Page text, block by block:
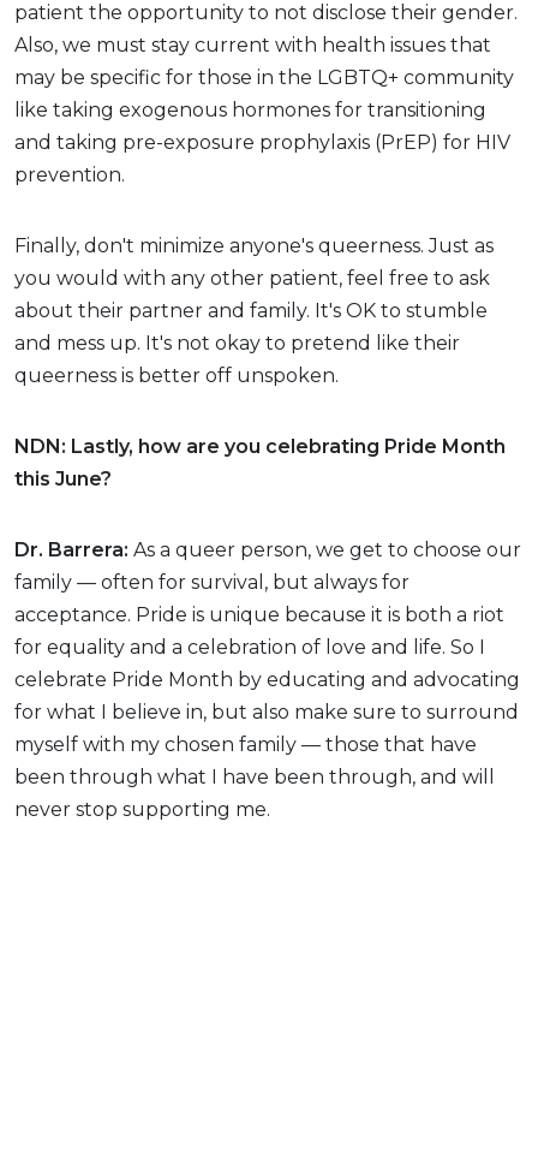
patient the opportunity to not disclose their gender.
Also, we must stay current with health issues that
may be specific for those in the LGBTQ+ community
like taking exogenous hormones for transitioning
and taking pre-exposure prophylaxis (PrEP) for HIV
prevention.
Finally, don't minimize anyone's queerness. Just as
you would with any other patient, feel free to ask
about their partner and family. It's OK to stumble
and mess up. It's not okay to pretend like their
queerness is better off unspoken.
NDN: Lastly, how are you celebrating Pride Month
this June?
Dr. Barrera: As a queer person, we get to choose our
family — often for survival, but always for
acceptance. Pride is unique because it is both a riot
for equality and a celebration of love and life. So I
celebrate Pride Month by educating and advocating
for what I believe in, but also make sure to surround
myself with my chosen family — those that have
been through what I have been through, and will
never stop supporting me.